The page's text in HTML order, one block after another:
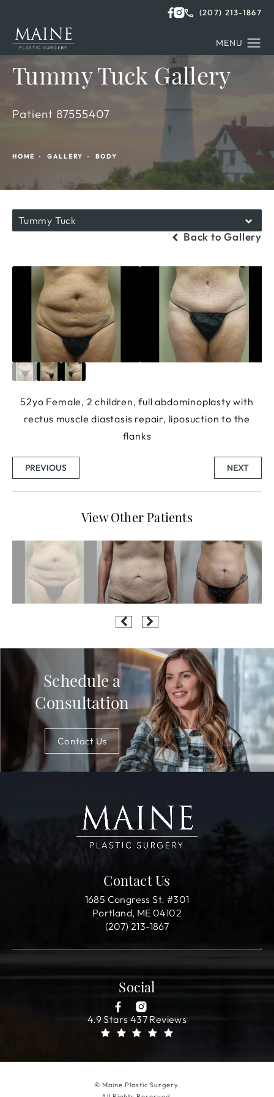
(207) 213-1867
Tummy Tuck Gallery
Patient 87555407
HOME GALLERY BODY
Tummy Tuck
Back to Gallery
52yo Female, 2 children, full abdominoplasty with
rectus muscle diastasis repair, liposuction to the
flanks
PREVIOUS NEXT
View Other Patients
Schedule a
Consultation
Contact Us
Contact Us
1685 Congress St. #301
Portland, ME 04102
(207) 213-1867
Social
4.9 Stars 437 Reviews
© Maine Plastic Surgery.